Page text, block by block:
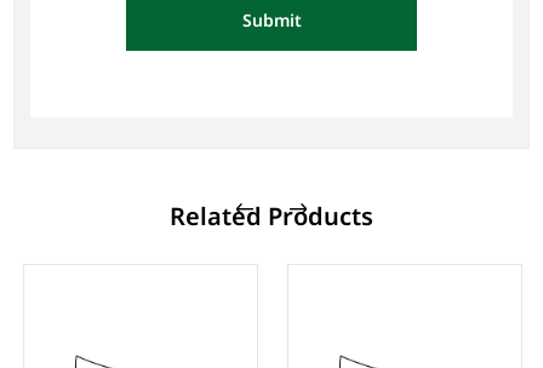
Submit
Related Products